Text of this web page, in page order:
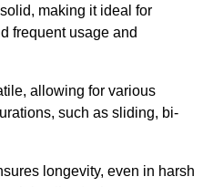
making it ideal for
frequent usage and
allowing for various
such as sliding, bi-
longevity, even in harsh